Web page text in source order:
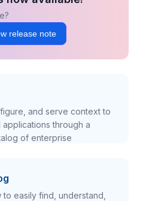
release note
and serve context to
applications through a
of enterprise
easily find, understand,